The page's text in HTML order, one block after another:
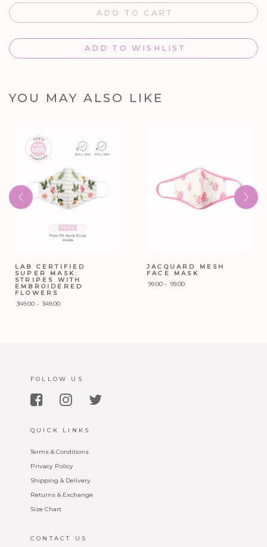
ADD TO CART
ADD TO WISHLIST
YOU MAY ALSO LIKE
LAB CERTIFIED
SUPER MASK:
STRIPES WITH
EMBROIDERED
FLOWERS
349.00 - 349.00
JACQUARD MESH
FACE MASK
99.00 - 99.00
FOLLOW US
QUICK LINKS
Terms & Conditions
Privacy Policy
Shipping & Delivery
Returns & Exchange
Size Chart
CONTACT US